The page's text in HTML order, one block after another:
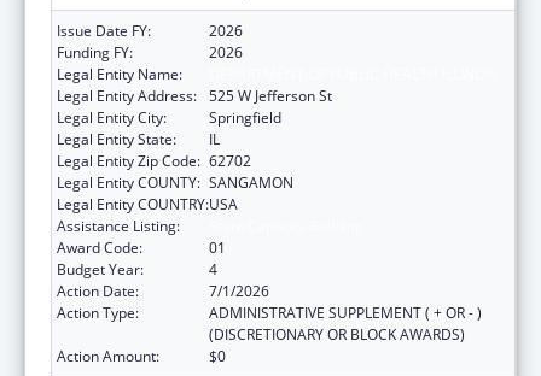
Issue Date FY:
2026
Funding FY:
2026
Legal Entity Name:
Legal Entity Address: 525 W Jefferson St
Legal Entity City:
Springfield
Legal Entity State:
IL
Legal Entity Zip Code: 62702
Legal Entity COUNTY: SANGAMON
Legal Entity COUNTRY:USA
Assistance Listing:
Award Code:
01
Budget Year:
4
Action Date:
7/1/2026
Action Type:
ADMINISTRATIVE SUPPLEMENT ( + OR - )
(DISCRETIONARY OR BLOCK AWARDS)
Action Amount:
$0